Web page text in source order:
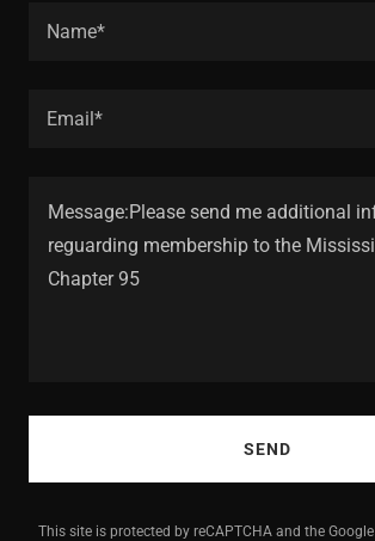
Name*
Email*
SEND
This site is protected by reCAPTCHA and the Google